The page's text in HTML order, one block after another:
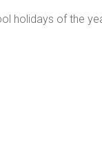
holidays of the